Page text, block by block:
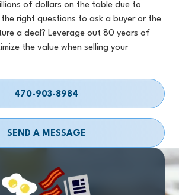
of dollars on the table due to
right questions to ask a buyer or the
a deal? Leverage out 80 years of
the value when selling your
470-903-8984
SEND A MESSAGE